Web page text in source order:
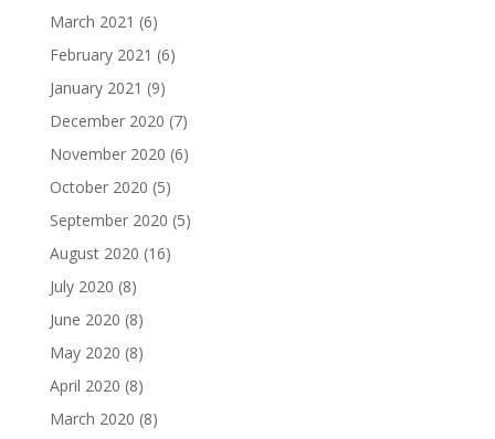
March 2021 (6)
February 2021 (6)
January 2021 (9)
December 2020 (7)
November 2020 (6)
October 2020 (5)
September 2020 (5)
August 2020 (16)
July 2020 (8)
June 2020 (8)
May 2020 (8)
April 2020 (8)
March 2020 (8)